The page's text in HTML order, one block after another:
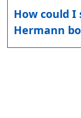
How could I
Hermann